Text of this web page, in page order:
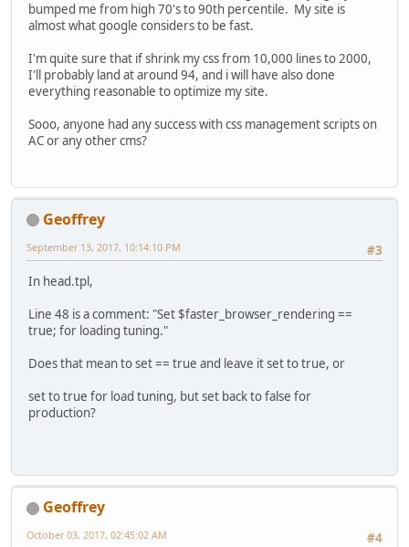
bumped me from high 70's to 90th percentile. My site is
almost what google considers to be fast.
I'm quite sure that if shrink my css from 10,000 lines to 2000,
I'll probably land at around 94, and i will have also done
everything reasonable to optimize my site.
Sooo, anyone had any success with css management scripts on
AC or any other cms?
Geoffrey
#3
September 13, 2017, 10:14:10 PM
In head.tpl,
Line 48 is a comment: "Set $faster_browser_rendering ==
true; for loading tuning."
Does that mean to set == true and leave it set to true, or
set to true for load tuning, but set back to false for
production?
Geoffrey
#4
October 03, 2017, 02:45:02 AM